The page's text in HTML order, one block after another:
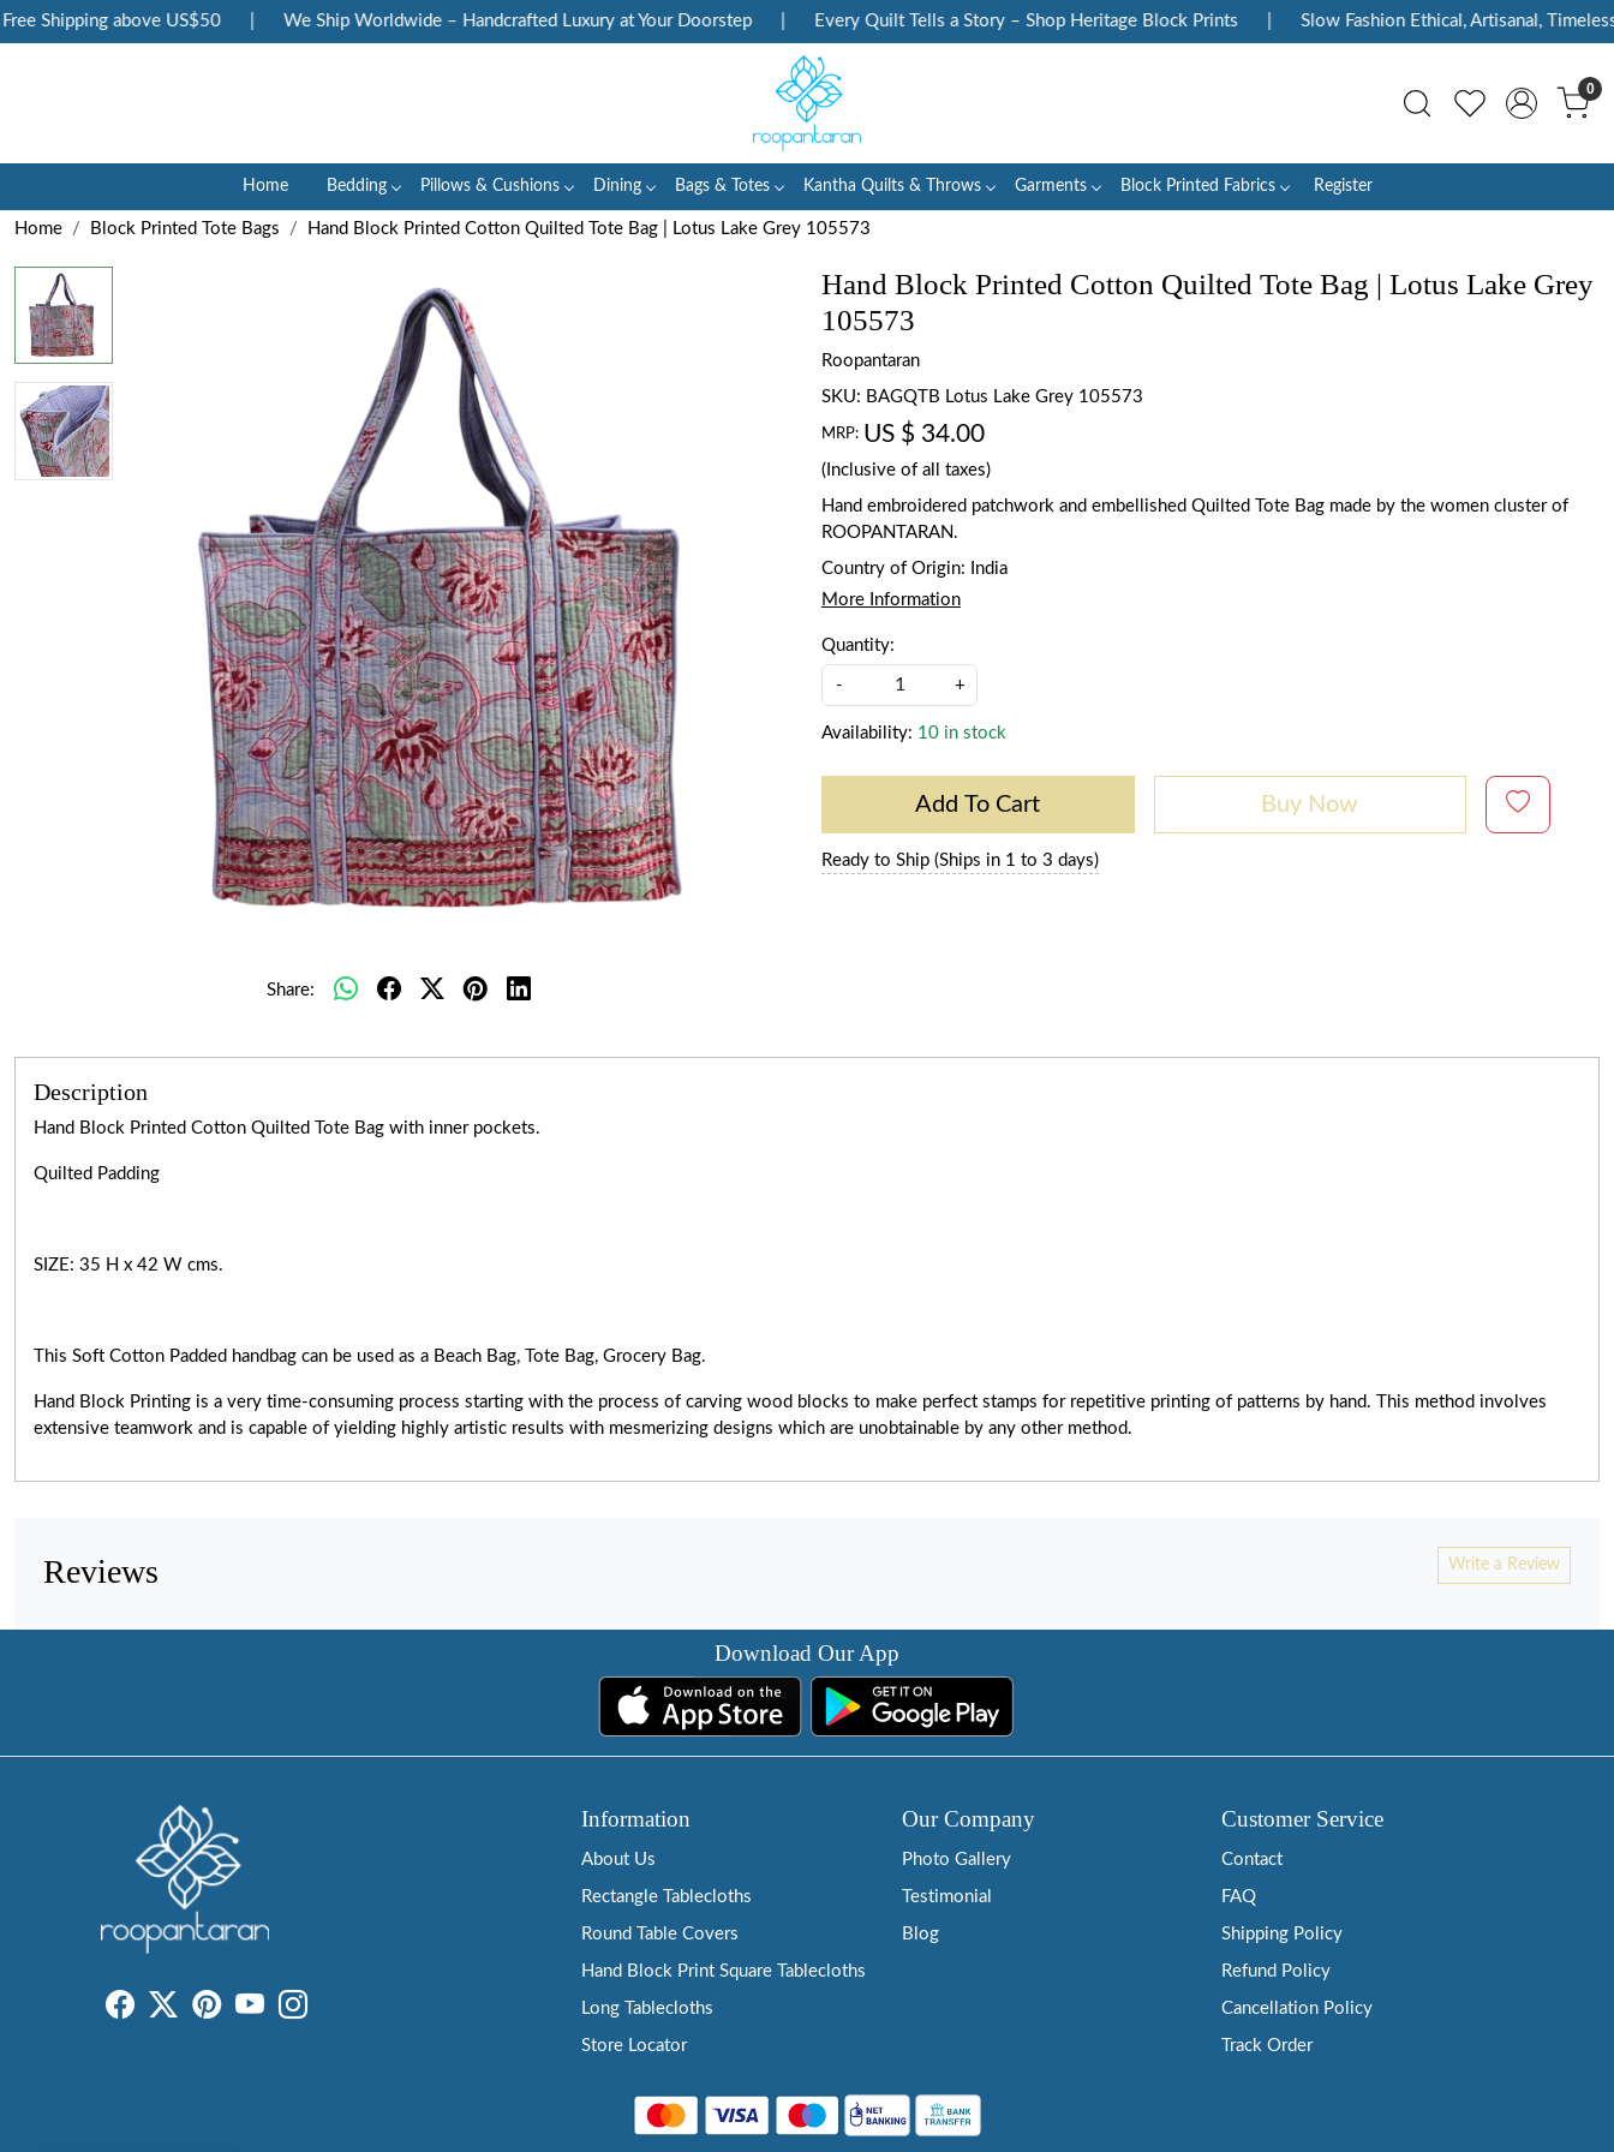
Shipping above US$50 We Ship Worldwide – Handcrafted Luxury at Your Doorstep Every Quilt Tells a Story – Shop Heritage Block Prints Slow Fashion Ethical, Artisanal, Timeless
0
Home Bedding Pillows & Cushions Dining Bags & Totes Kantha Quilts & Throws Garments Block Printed Fabrics Register
Home Block Printed Tote Bags Hand Block Printed Cotton Quilted Tote Bag | Lotus Lake Grey 105573
Share:
Hand Block Printed Cotton Quilted Tote Bag | Lotus Lake Grey
105573
Roopantaran
SKU: BAGQTB Lotus Lake Grey 105573
MRP: US $ 34.00
(Inclusive of all taxes)
Hand embroidered patchwork and embellished Quilted Tote Bag made by the women cluster of
ROOPANTARAN.
Country of Origin:
India
More Information
Quantity:
- +
Availability: 10 in stock
Add To Cart Buy Now
Ready to Ship (Ships in 1 to 3 days)
Description
Hand Block Printed Cotton Quilted Tote Bag with inner pockets.
Quilted Padding
SIZE: 35 H x 42 W cms.
This Soft Cotton Padded handbag can be used as a Beach Bag, Tote Bag, Grocery Bag.
Hand Block Printing is a very time-consuming process starting with the process of carving wood blocks to make perfect stamps for repetitive printing of patterns by hand. This method involves
extensive teamwork and is capable of yielding highly artistic results with mesmerizing designs which are unobtainable by any other method.
Reviews Write a Review
Download Our App
Information
About Us
Rectangle Tablecloths
Round Table Covers
Hand Block Print Square Tablecloths
Long Tablecloths
Store Locator
Our Company
Photo Gallery
Testimonial
Blog
Customer Service
Contact
FAQ
Shipping Policy
Refund Policy
Cancellation Policy
Track Order